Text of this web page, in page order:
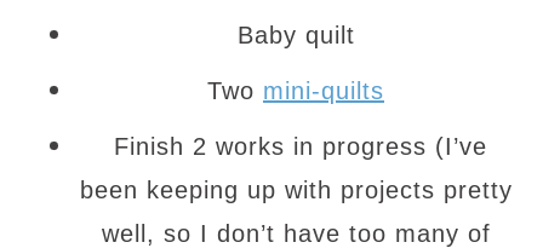
Baby quilt
Two mini-quilts
Finish 2 works in progress (I’ve
been keeping up with projects pretty
well, so I don’t have too many of